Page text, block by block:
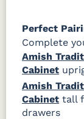
Perfect
Complete
Amish
Cabinet
Amish
Cabinet tall
drawers